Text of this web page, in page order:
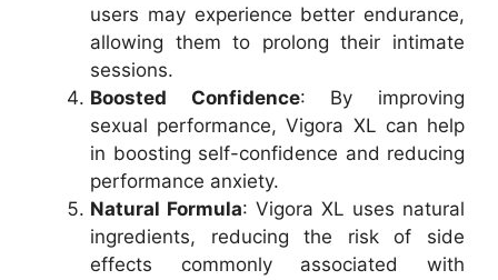
users may experience better endurance,
allowing them to prolong their intimate
sessions.
Boosted Confidence: By improving
sexual performance, Vigora XL can help
in boosting self-confidence and reducing
performance anxiety.
Natural Formula: Vigora XL uses natural
ingredients, reducing the risk of side
effects commonly associated with